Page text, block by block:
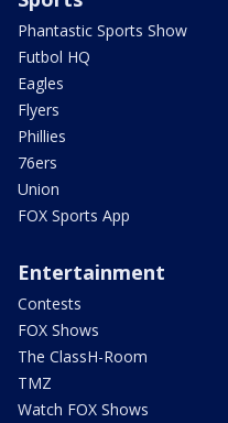
Phantastic Sports Show
Futbol HQ
Eagles
Flyers
Phillies
76ers
Union
FOX Sports App
Entertainment
Contests
FOX Shows
The ClassH-Room
TMZ
Watch FOX Shows